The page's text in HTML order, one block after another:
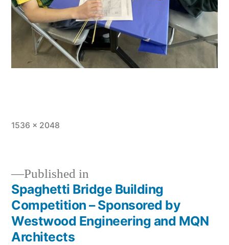
Full
1536 × 2048
Post
navigation
Published in
Spaghetti Bridge Building
Competition – Sponsored by
Westwood Engineering and MQN
Architects